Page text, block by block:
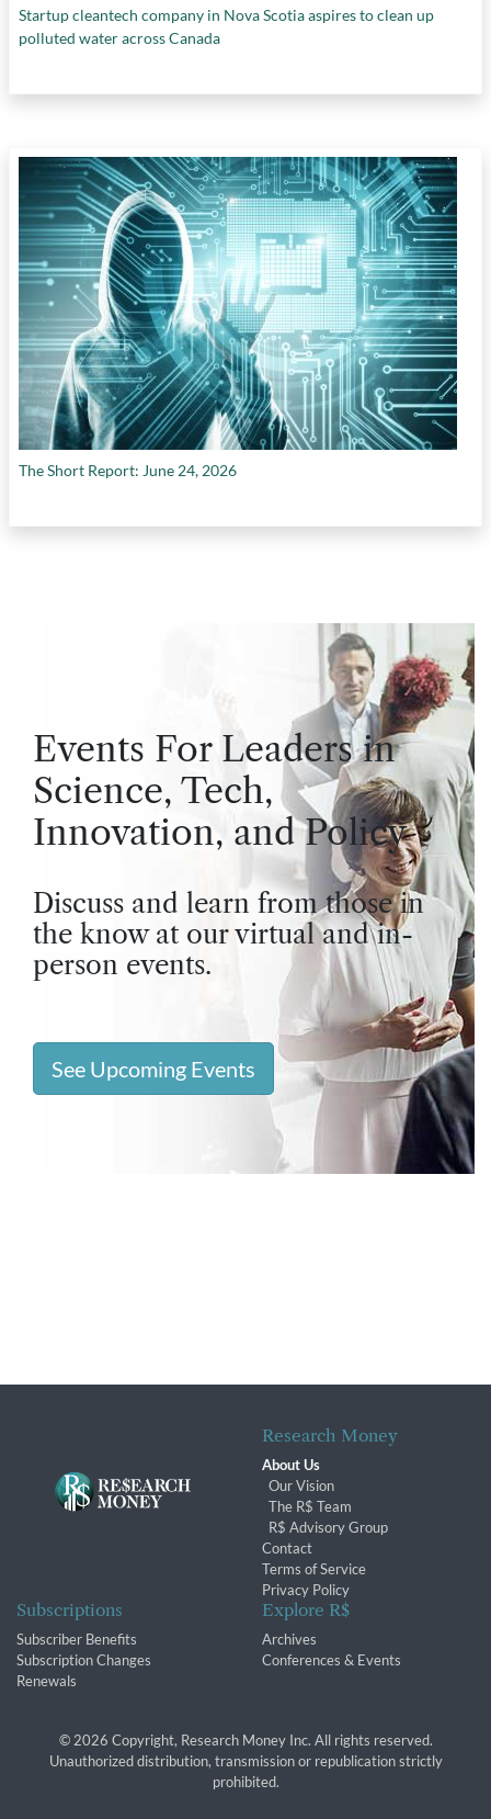
Startup cleantech company in Nova Scotia aspires to clean up
polluted water across Canada
The Short Report: June 24, 2026
Events For Leaders in
Science, Tech,
Innovation, and Policy
Discuss and learn from those in
the know at our virtual and in-
person events.
See Upcoming Events
Research Money
About Us
Our Vision
The R$ Team
R$ Advisory Group
Contact
Terms of Service
Privacy Policy
Subscriptions
Subscriber Benefits
Subscription Changes
Renewals
Explore R$
Archives
Conferences & Events
© 2026 Copyright, Research Money Inc. All rights reserved.
Unauthorized distribution, transmission or republication strictly
prohibited.